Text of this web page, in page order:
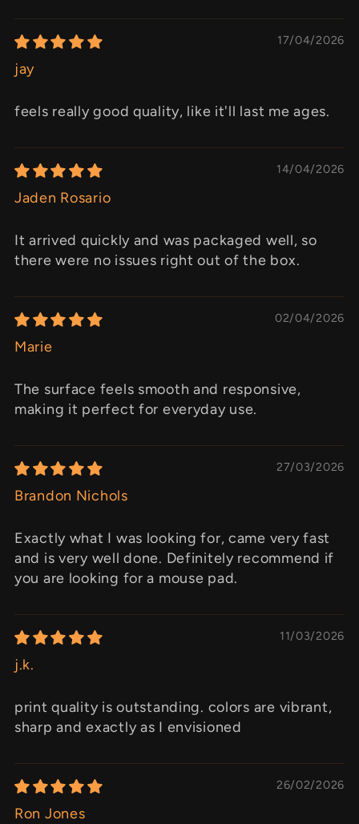
17/04/2026
jay
feels really good quality, like it'll last me ages.
14/04/2026
Jaden Rosario
It arrived quickly and was packaged well, so
there were no issues right out of the box.
02/04/2026
Marie
The surface feels smooth and responsive,
making it perfect for everyday use.
27/03/2026
Brandon Nichols
Exactly what I was looking for, came very fast
and is very well done. Definitely recommend if
you are looking for a mouse pad.
11/03/2026
j.k.
print quality is outstanding. colors are vibrant,
sharp and exactly as I envisioned
26/02/2026
Ron Jones